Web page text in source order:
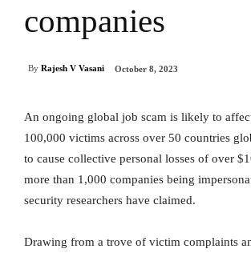
companies
By Rajesh V Vasani October 8, 2023
An ongoing global job scam is likely to
100,000 victims across over 50 countries
to cause collective personal losses of over
more than 1,000 companies being
security researchers have claimed.
Drawing from a trove of victim complaints